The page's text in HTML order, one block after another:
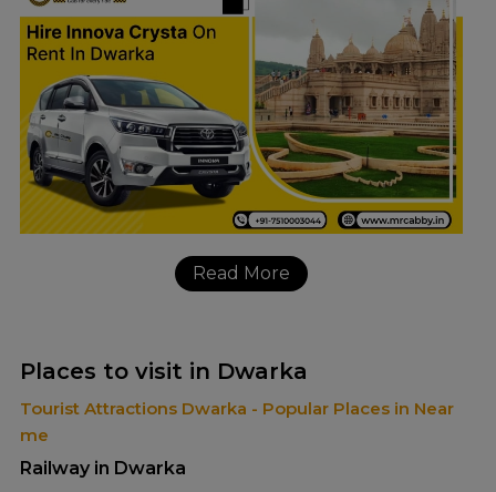
Read More
Places to visit in Dwarka
Tourist Attractions Dwarka - Popular Places in Near
me
Railway in Dwarka